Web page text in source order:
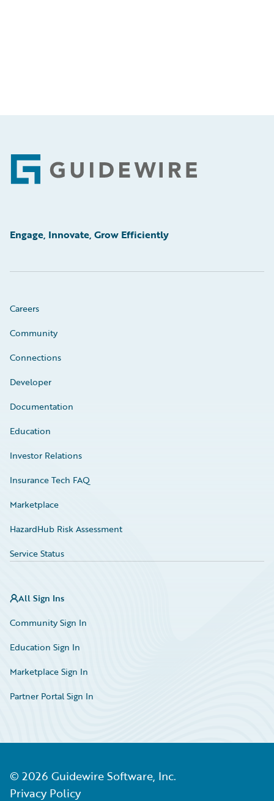
Footer
Engage, Innovate, Grow Efficiently
Careers
Community
Connections
Developer
Documentation
Education
Investor Relations
Insurance Tech FAQ
Marketplace
HazardHub Risk Assessment
Service Status
All Sign Ins
Community Sign In
Education Sign In
Marketplace Sign In
Partner Portal Sign In
© 2026 Guidewire Software, Inc.
Privacy Policy